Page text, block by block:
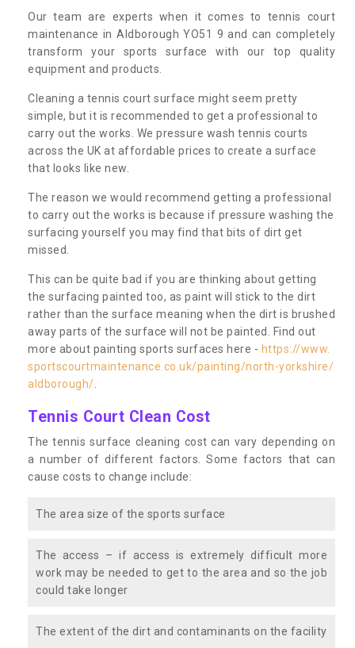
Our team are experts when it comes to tennis court
maintenance in Aldborough YO51 9 and can completely
transform your sports surface with our top quality
equipment and products.
Cleaning a tennis court surface might seem pretty
simple, but it is recommended to get a professional to
carry out the works. We pressure wash tennis courts
across the UK at affordable prices to create a surface
that looks like new.
The reason we would recommend getting a professional
to carry out the works is because if pressure washing the
surfacing yourself you may find that bits of dirt get
missed.
This can be quite bad if you are thinking about getting
the surfacing painted too, as paint will stick to the dirt
rather than the surface meaning when the dirt is brushed
away parts of the surface will not be painted. Find out
more about painting sports surfaces here - https://www.
sportscourtmaintenance.co.uk/painting/north-yorkshire/
aldborough/
Tennis Court Clean Cost
The tennis surface cleaning cost can vary depending on
a number of different factors. Some factors that can
cause costs to change include:
The area size of the sports surface
The access – if access is extremely difficult more
work may be needed to get to the area and so the job
could take longer
The extent of the dirt and contaminants on the facility